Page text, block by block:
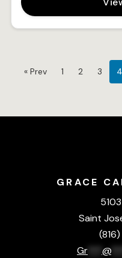
« Prev 1 2 3 4
GRACE
Saint
Gr*** @